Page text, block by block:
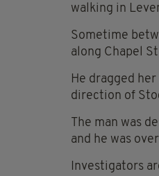
walking in
Sometime
along Chapel
He dragged
direction of
The man was
and he was
Investigators